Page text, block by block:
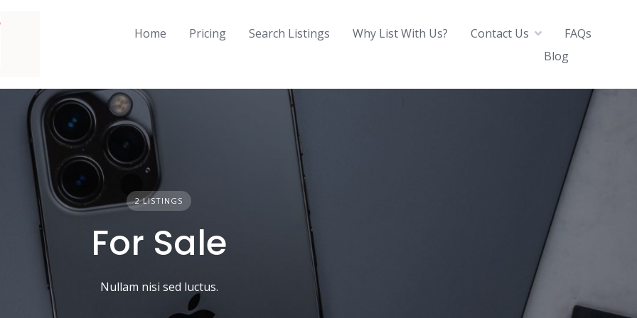
Home Pricing Search Listings Why List With Us? Contact Us
FAQs
Blog
2 LISTINGS
For Sale
Nullam nisi sed luctus.